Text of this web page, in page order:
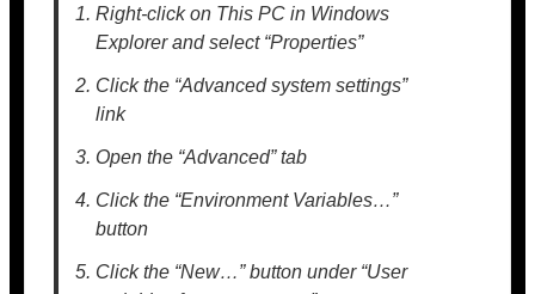
Right-click on This PC in Windows
Explorer and select “Properties”
Click the “Advanced system settings”
link
Open the “Advanced” tab
Click the “Environment Variables…”
button
Click the “New…” button under “User